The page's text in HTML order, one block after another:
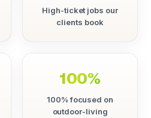
High-ticket jobs our
clients book
100%
100% focused on
outdoor-living